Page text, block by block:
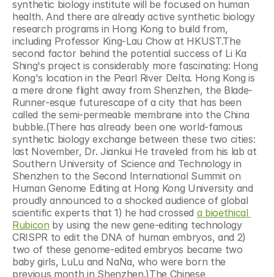
synthetic biology institute will be focused on human
health. And there are already active synthetic biology
research programs in Hong Kong to build from,
including Professor King-Lau Chow at HKUST.The
second factor behind the potential success of Li Ka
Shing's project is considerably more fascinating: Hong
Kong's location in the Pearl River Delta. Hong Kong is
a mere drone flight away from Shenzhen, the Blade-
Runner-esque futurescape of a city that has been
called the semi-permeable membrane into the China
bubble.(There has already been one world-famous
synthetic biology exchange between these two cities:
last November, Dr. Jiankui He traveled from his lab at
Southern University of Science and Technology in
Shenzhen to the Second International Summit on
Human Genome Editing at Hong Kong University and
proudly announced to a shocked audience of global
scientific experts that 1) he had crossed a bioethical
Rubicon by using the new gene-editing technology
CRISPR to edit the DNA of human embryos, and 2)
two of these genome-edited embryos became two
baby girls, LuLu and NaNa, who were born the
previous month in Shenzhen.)The Chinese